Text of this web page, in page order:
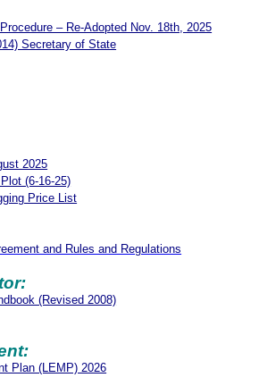
– Re-Adopted Nov. 18th, 2025
Secretary of State
2025
(6-16-25)
Price List
and Rules and Regulations
(Revised 2008)
Plan (LEMP) 2026